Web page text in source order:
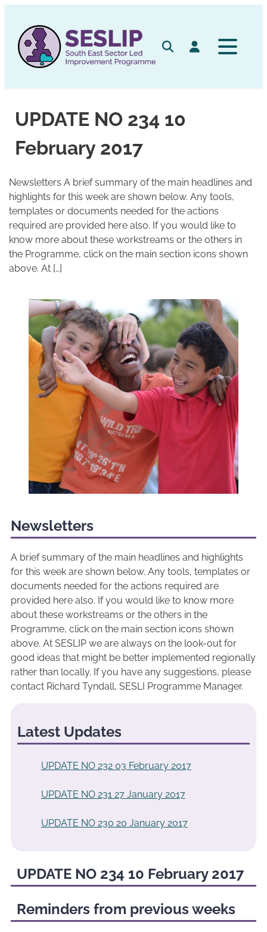
content
SearchLog in
UPDATE NO 234 10
February 2017
Newsletters A brief summary of the main headlines and
highlights for this week are shown below. Any tools,
templates or documents needed for the actions
required are provided here also. If you would like to
know more about these workstreams or the others in
the Programme, click on the main section icons shown
above. At […]
Newsletters
A brief summary of the main headlines and highlights
for this week are shown below. Any tools, templates or
documents needed for the actions required are
provided here also. If you would like to know more
about these workstreams or the others in the
Programme, click on the main section icons shown
above. At SESLIP we are always on the look-out for
good ideas that might be better implemented regionally
rather than locally. If you have any suggestions, please
contact Richard Tyndall, SESLI Programme Manager.
Latest Updates
UPDATE NO 232 03 February 2017
UPDATE NO 231 27 January 2017
UPDATE NO 230 20 January 2017
UPDATE NO 234 10 February 2017
Reminders from previous weeks